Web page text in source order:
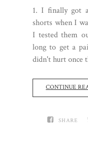
1. I finally got
shorts when I
I tested them
long to get a
didn't hurt once
CONTINUE
SHARE